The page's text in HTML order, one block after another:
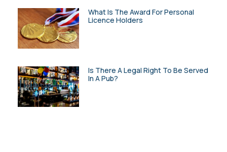
What Is The Award For Personal
Licence Holders
Is There A Legal Right To Be Served
In A Pub?